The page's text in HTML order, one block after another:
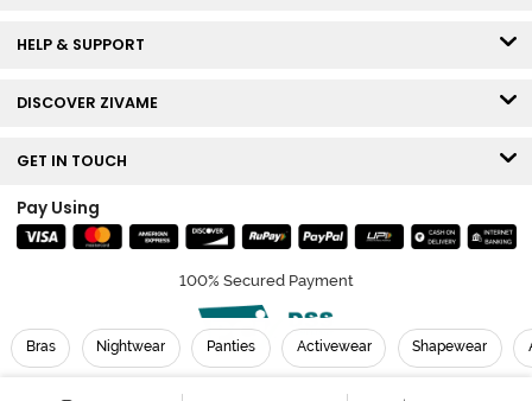
Bras Nightwear Panties Activewear Shapewear
HELP & SUPPORT
DISCOVER ZIVAME
GET IN TOUCH
Pay Using
100% Secured Payment
© Copyright 2026 Zivame. All rights reserved.